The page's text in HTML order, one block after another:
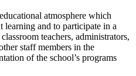
atmosphere which
learning and to participate in a
teachers, administrators,
staff members in the
of the school’s programs